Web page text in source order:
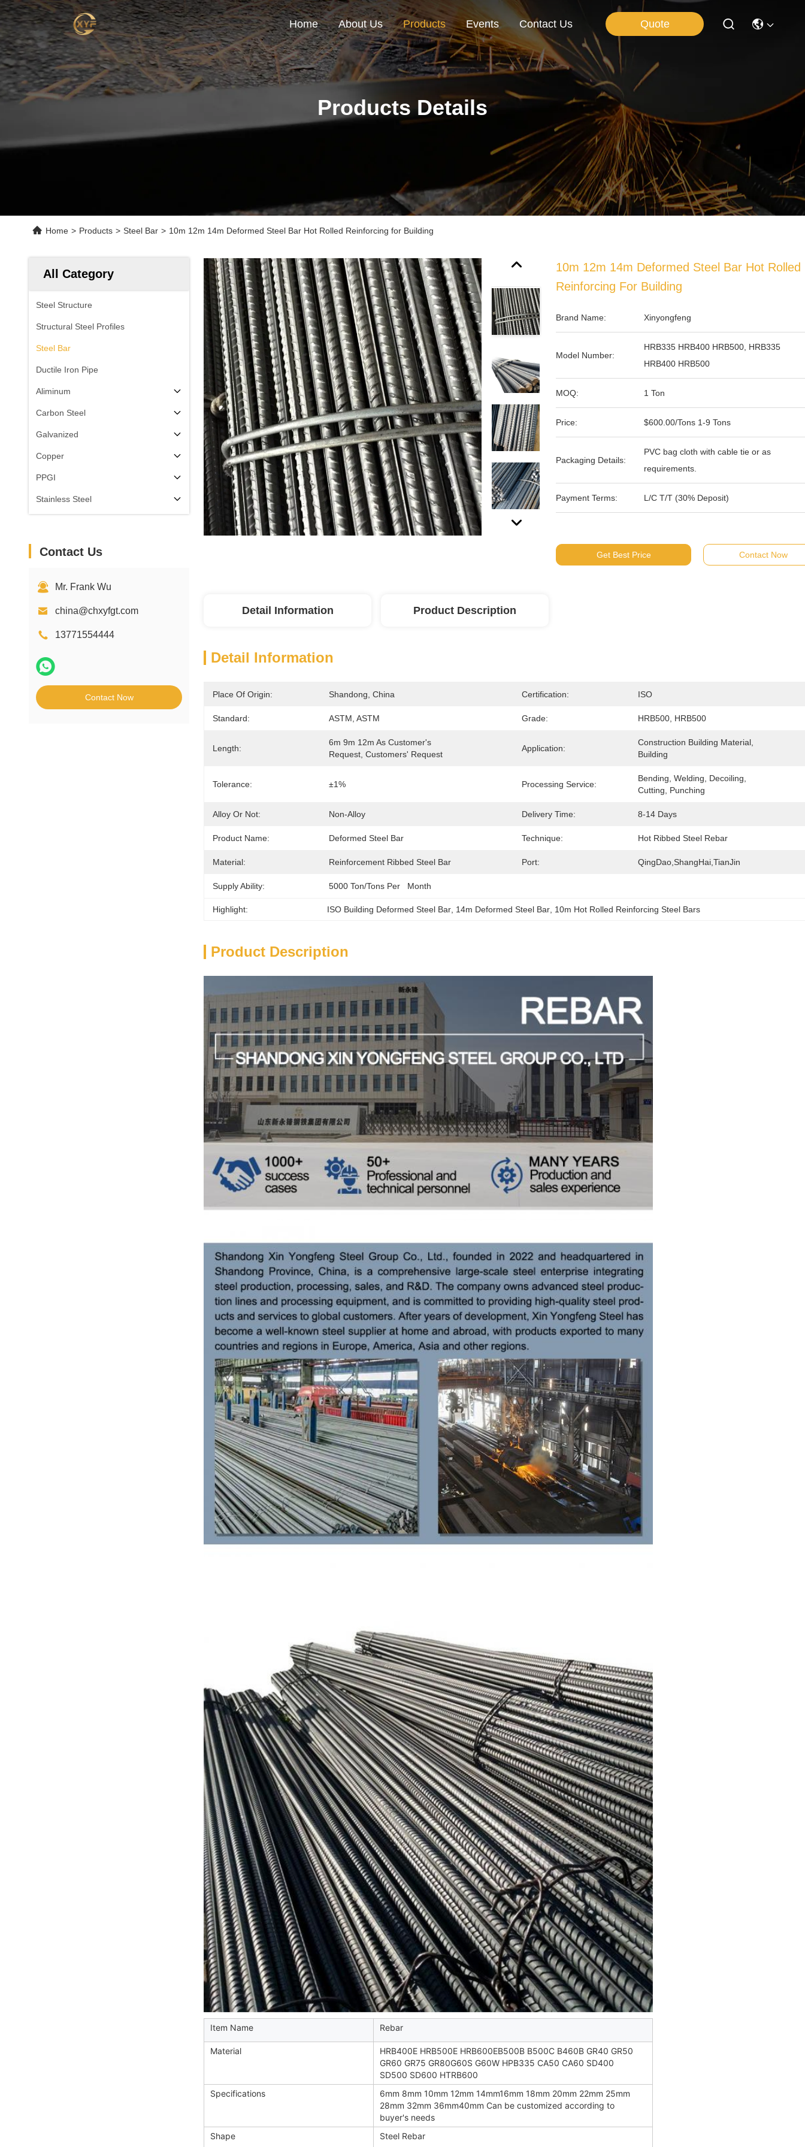
Home About Us Products Events Contact Us Quote
Products Details
Home > Products > Steel Bar > 10m 12m 14m Deformed Steel Bar Hot Rolled Reinforcing for Building
All Category
Steel Structure
Structural Steel Profiles
Steel Bar
Ductile Iron Pipe
Aliminum
Carbon Steel
Galvanized
Copper
PPGI
Stainless Steel
Contact Us
Mr. Frank Wu
china@chxyfgt.com
13771554444
Contact Now
10m 12m 14m Deformed Steel Bar Hot Rolled
Reinforcing For Building
Brand Name: Xinyongfeng
Model Number:
HRB335 HRB400 HRB500, HRB335
HRB400 HRB500
MOQ: 1 Ton
Price: $600.00/Tons 1-9 Tons
Packaging Details:
PVC bag cloth with cable tie or as
requirements.
Payment Terms: L/C T/T (30% Deposit)
Get Best Price Contact Now
Detail Information Product Description
Detail Information
Place Of Origin: Shandong, China Certification: ISO
Standard: ASTM, ASTM Grade: HRB500, HRB500
Length:
6m 9m 12m As Customer's
Request, Customers' Request
Application:
Construction Building Material,
Building
Tolerance: ±1% Processing Service:
Bending, Welding, Decoiling,
Cutting, Punching
Alloy Or Not: Non-Alloy Delivery Time: 8-14 Days
Product Name: Deformed Steel Bar Technique: Hot Ribbed Steel Rebar
Material: Reinforcement Ribbed Steel Bar Port: QingDao,ShangHai,TianJin
Supply Ability: 5000 Ton/Tons Per   Month
Highlight: ISO Building Deformed Steel Bar 14m Deformed Steel Bar 10m Hot Rolled Reinforcing Steel Bars
Product Description
Item Name Rebar
Material
HRB400E HRB500E HRB600EB500B B500C B460B GR40 GR50
GR60 GR75 GR80G60S G60W HPB335 CA50 CA60 SD400
SD500 SD600 HTRB600
Specifications
6mm 8mm 10mm 12mm 14mm16mm 18mm 20mm 22mm 25mm
28mm 32mm 36mm40mm Can be customized according to
buyer's needs
Shape
Steel Rebar